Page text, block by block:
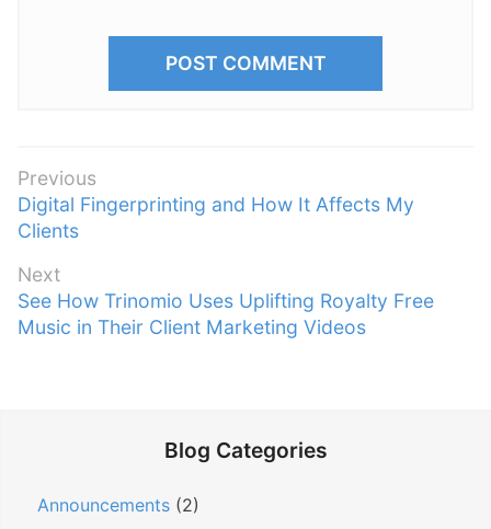
P
o
s
t
n
a
Previous
P
r
v
i
o
Digital Fingerprinting and How It Affects My
Clients
Next
N
e
See How Trinomio Uses Uplifting Royalty Free
Music in Their Client Marketing Videos
Blog Categories
Announcements (2)